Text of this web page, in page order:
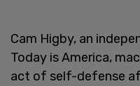
Cam Higby, an
Today is America,
act of self-defense